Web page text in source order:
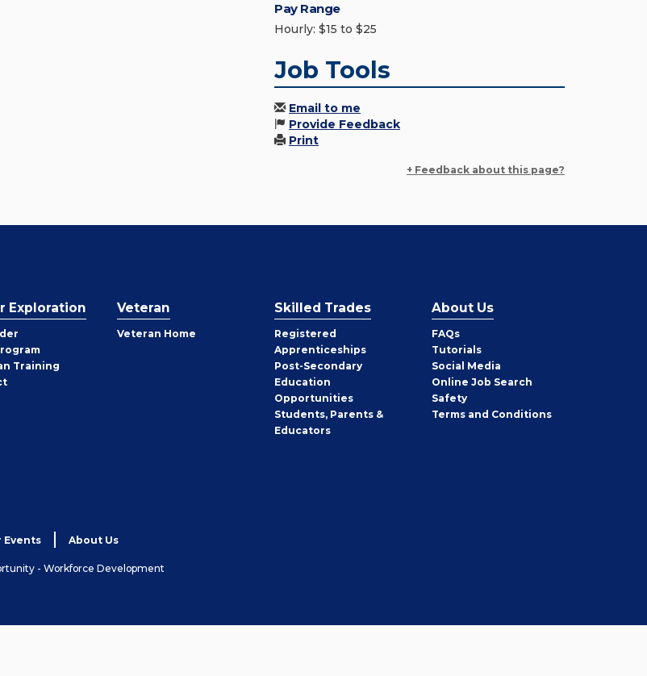
Pay Range
Hourly: $15 to $25
Job Tools
Email to me
Provide Feedback
Print
+ Feedback about this page?
Exploration
Training
Veteran
Veteran Home
Skilled Trades
Registered
Apprenticeships
Post-Secondary
Education
Opportunities
Students, Parents &
Educators
About Us
FAQs
Tutorials
Social Media
Online Job Search
Safety
Terms and Conditions
Events About Us
- Workforce Development